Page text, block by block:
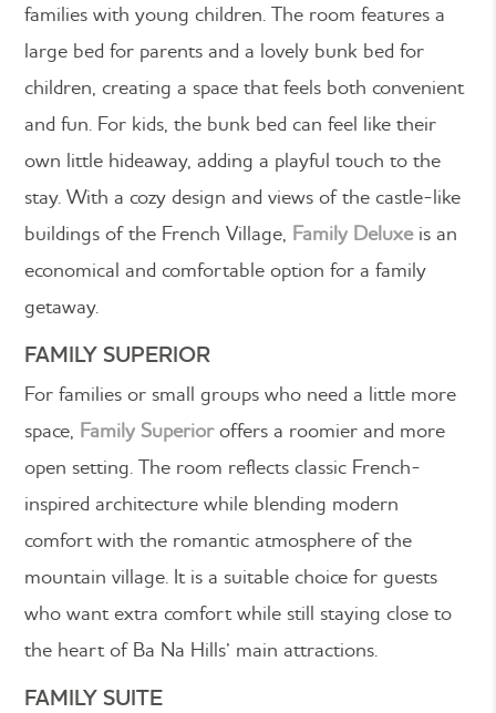
families with young children. The room features a
large bed for parents and a lovely bunk bed for
children, creating a space that feels both convenient
and fun. For kids, the bunk bed can feel like their
own little hideaway, adding a playful touch to the
stay.With a cozy design and views of the castle-like
buildings of the French Village, Family Deluxeis an
economical and comfortable option for a family
getaway.
FAMILY SUPERIOR
For families or small groups who need a little more
space, Family Superioroffers a roomier and more
open setting. The room reflects classic French-
inspired architecture while blending modern
comfort with the romantic atmosphere of the
mountain village. It is a suitable choice for guests
who want extra comfort while still staying close to
the heart of Ba Na Hills’ main attractions.
FAMILY SUITE